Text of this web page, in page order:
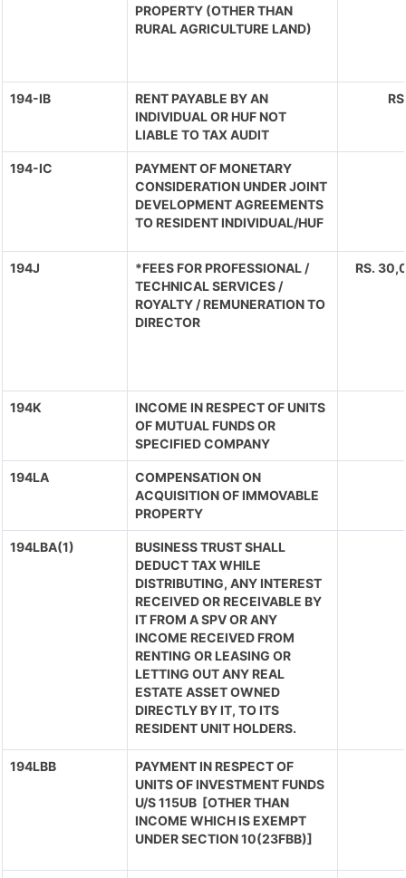
PROPERTY (OTHER THAN
RURAL AGRICULTURE LAND)
194-IB
RENT PAYABLE BY AN
INDIVIDUAL OR HUF NOT
LIABLE TO TAX AUDIT
194-IC
PAYMENT OF MONETARY
CONSIDERATION UNDER JOINT
DEVELOPMENT AGREEMENTS
TO RESIDENT INDIVIDUAL/HUF
194J
*FEES FOR PROFESSIONAL /
TECHNICAL SERVICES /
ROYALTY / REMUNERATION TO
DIRECTOR
RS.
194K
INCOME IN RESPECT OF UNITS
OF MUTUAL FUNDS OR
SPECIFIED COMPANY
194LA
COMPENSATION ON
ACQUISITION OF IMMOVABLE
PROPERTY
194LBA(1)
BUSINESS TRUST SHALL
DEDUCT TAX WHILE
DISTRIBUTING, ANY INTEREST
RECEIVED OR RECEIVABLE BY
IT FROM A SPV OR ANY
INCOME RECEIVED FROM
RENTING OR LEASING OR
LETTING OUT ANY REAL
ESTATE ASSET OWNED
DIRECTLY BY IT, TO ITS
RESIDENT UNIT HOLDERS.
194LBB
PAYMENT IN RESPECT OF
UNITS OF INVESTMENT FUNDS
U/S 115UB [OTHER THAN
INCOME WHICH IS EXEMPT
UNDER SECTION 10(23FBB)]